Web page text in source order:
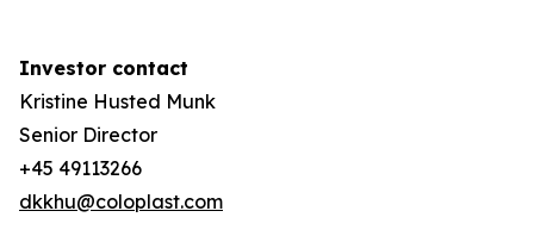
Investor contact
Kristine Husted Munk
Senior Director
+45 49113266
dkkhu@coloplast.com